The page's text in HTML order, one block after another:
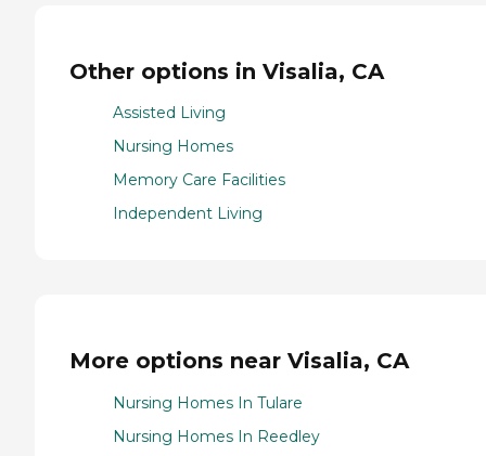
Other options in Visalia, CA
Assisted Living
Nursing Homes
Memory Care Facilities
Independent Living
More options near Visalia, CA
Nursing Homes In Tulare
Nursing Homes In Reedley